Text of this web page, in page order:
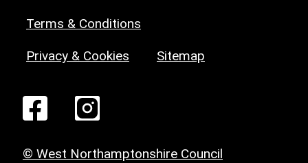
Terms & Conditions
Privacy & Cookies Sitemap
© West Northamptonshire Council